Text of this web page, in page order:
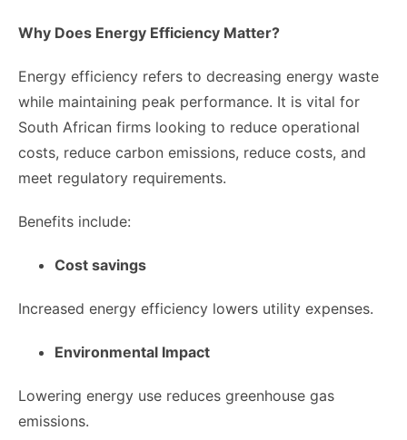
Why Does Energy Efficiency Matter?
Energy efficiency refers to decreasing energy waste
while maintaining peak performance. It is vital for
South African firms looking to reduce operational
costs, reduce carbon emissions, reduce costs, and
meet regulatory requirements.
Benefits include:
Cost savings
Increased energy efficiency lowers utility expenses.
Environmental Impact
Lowering energy use reduces greenhouse gas
emissions.